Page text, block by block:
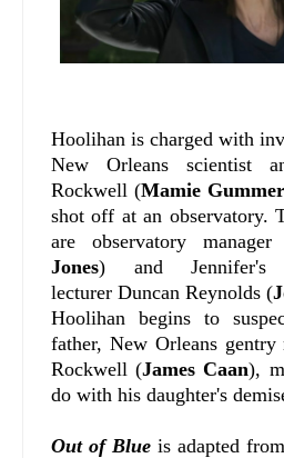
Hoolihan is charged with
New Orleans scientist
Rockwell (Mamie Gummer
shot off at an observatory.
are observatory
Jones) and Jennifer's
lecturer Duncan Reynolds (
Hoolihan begins to
father, New Orleans
Rockwell (James Caan),
do with his daughter's
Out of Blueis adapted